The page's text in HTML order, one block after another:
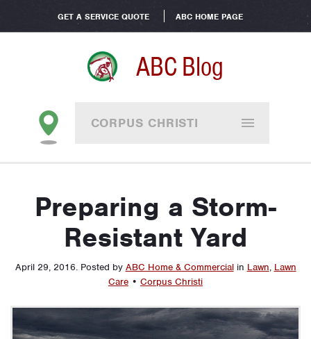
GET A SERVICE QUOTE ABC HOME PAGE
ABC Blog
CORPUS CHRISTI
Preparing a Storm-
Resistant Yard
April 29, 2016. Posted by ABC Home & Commercial in Lawn, Lawn
Care • Corpus Christi